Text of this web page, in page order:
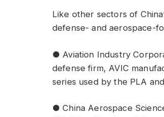
Like other sectors of
defense- and aerospace-
● Aviation Industry
defense firm, AVIC
series used by the PLA
● China Aerospace